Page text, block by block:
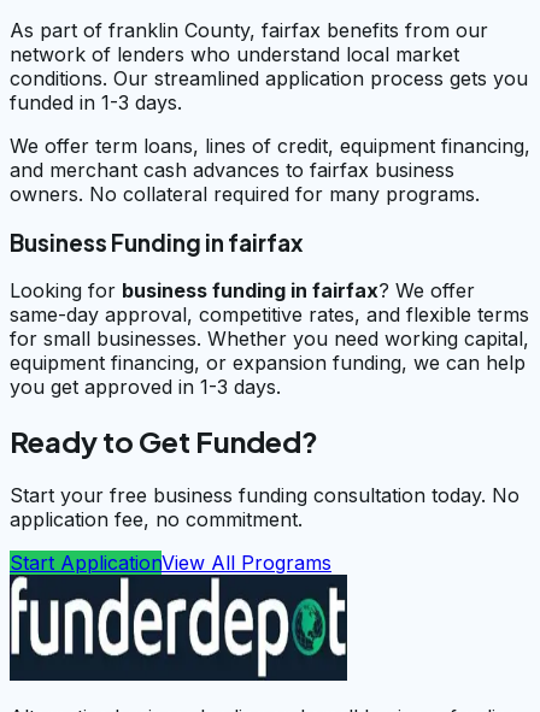
As part of franklin County, fairfax benefits from our
network of lenders who understand local market
conditions. Our streamlined application process gets you
funded in 1-3 days.
We offer term loans, lines of credit, equipment financing,
and merchant cash advances to fairfax business
owners. No collateral required for many programs.
Business Funding in fairfax
Looking for business funding in fairfax? We offer
same-day approval, competitive rates, and flexible terms
for small businesses. Whether you need working capital,
equipment financing, or expansion funding, we can help
you get approved in 1-3 days.
Ready to Get Funded?
Start your free business funding consultation today. No
application fee, no commitment.
Start ApplicationView All Programs